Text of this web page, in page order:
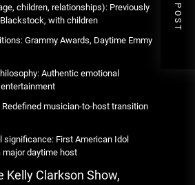
children, relationships): Previously
with children
Grammy Awards, Daytime Emmy
Authentic emotional
Redefined musician-to-host transition
significance: First American Idol
daytime host
Kelly Clarkson Show,